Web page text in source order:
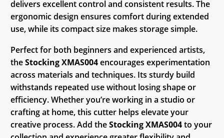
delivers excellent control and consistent results. The
ergonomic design ensures comfort during extended
use, while its compact size makes storage simple.
Perfect for both beginners and experienced artists,
theStocking XMAS004encourages experimentation
across materials and techniques. Its sturdy build
withstands repeated use without losing shape or
efficiency. Whether you’re working in a studio or
crafting at home, this cutter helps elevate your
creative process. Add theStocking XMAS004to your